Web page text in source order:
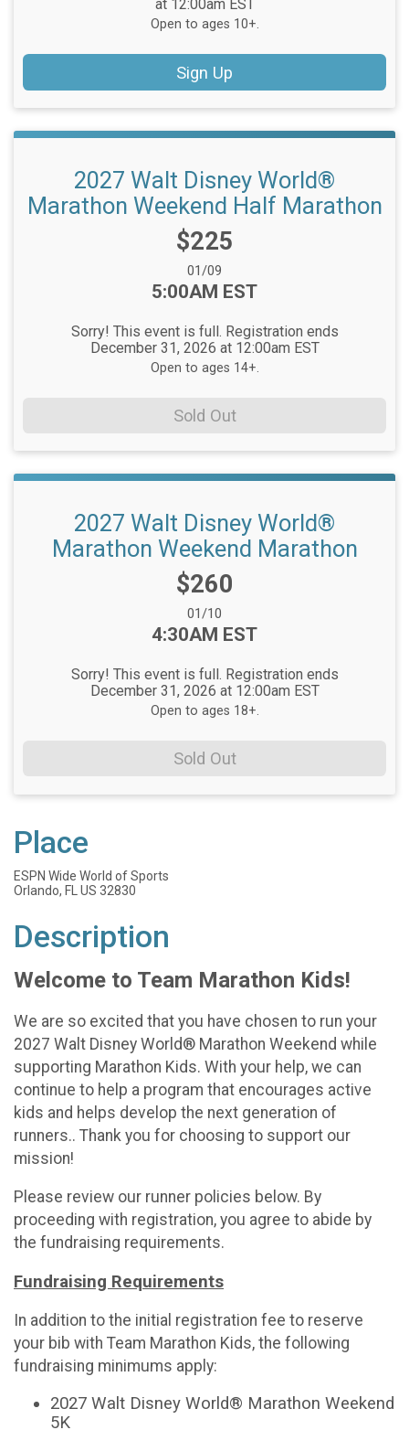
at 12:00am EST
Open to ages 10+.
Sign Up
2027 Walt Disney World®
Marathon Weekend Half Marathon
Price:
$225
Date Range:
01/09
Time:
5:00AM EST
Sorry! This event is full. Registration ends
December 31, 2026 at 12:00am EST
Open to ages 14+.
Sold Out
2027 Walt Disney World®
Marathon Weekend Marathon
Price:
$260
Date Range:
01/10
Time:
4:30AM EST
Sorry! This event is full. Registration ends
December 31, 2026 at 12:00am EST
Open to ages 18+.
Sold Out
Place
ESPN Wide World of Sports
Orlando, FL US 32830
Description
Welcome to Team Marathon Kids!
We are so excited that you have chosen to run your
2027 Walt Disney World® Marathon Weekend while
supporting Marathon Kids. With your help, we can
continue to help a program that encourages active
kids and helps develop the next generation of
runners.. Thank you for choosing to support our
mission!
Please review our runner policies below. By
proceeding with registration, you agree to abide by
the fundraising requirements.
Fundraising Requirements
In addition to the initial registration fee to reserve
your bib with Team Marathon Kids, the following
fundraising minimums apply:
2027 Walt Disney World® Marathon Weekend
5K